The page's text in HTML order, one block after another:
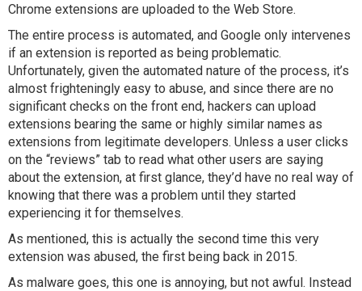
Chrome extensions are uploaded to the Web Store.
The entire process is automated, and Google only intervenes
if an extension is reported as being problematic.
Unfortunately, given the automated nature of the process, it’s
almost frighteningly easy to abuse, and since there are no
significant checks on the front end, hackers can upload
extensions bearing the same or highly similar names as
extensions from legitimate developers. Unless a user clicks
on the “reviews” tab to read what other users are saying
about the extension, at first glance, they’d have no real way of
knowing that there was a problem until they started
experiencing it for themselves.
As mentioned, this is actually the second time this very
extension was abused, the first being back in 2015.
As malware goes, this one is annoying, but not awful. Instead